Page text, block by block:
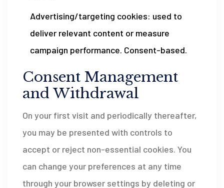
Advertising/targeting cookies: used to
deliver relevant content or measure
campaign performance. Consent-based.
Consent Management
and Withdrawal
On your first visit and periodically thereafter,
you may be presented with controls to
accept or reject non-essential cookies. You
can change your preferences at any time
through your browser settings by deleting or